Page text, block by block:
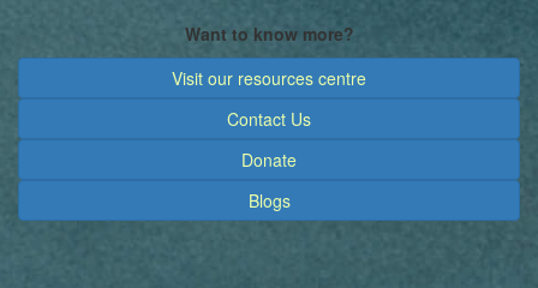
Want to know more?
Visit our resources centre
Contact Us
Donate
Blogs